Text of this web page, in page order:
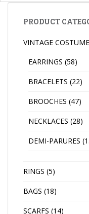
PRODUCT
VINTAGE
EARRINGS (58)
BRACELETS (22)
BROOCHES (47)
NECKLACES (28)
DEMI-PARURES
RINGS (5)
BAGS (18)
SCARFS (14)